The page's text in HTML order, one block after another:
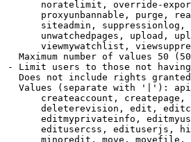
noratelimit, override-
proxyunbannable, purge,
siteadmin,
unwatchedpages, upload,
viewmywatchlist,
Maximum number of values 50
- Limit users to those not
Does not include rights
Values (separate with '|'):
createaccount,
deleterevision, edit,
editmyprivateinfo,
editusercss, edituserjs,
minoredit, move,